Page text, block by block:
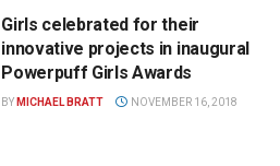
Girls celebrated for their
innovative projects in inaugural
Powerpuff Girls Awards
BY MICHAEL BRATT NOVEMBER 16, 2018